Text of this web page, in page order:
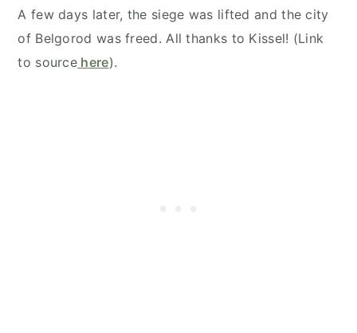
A few days later, the siege was lifted and the city
of Belgorod was freed. All thanks to Kissel! (Link
to source here).